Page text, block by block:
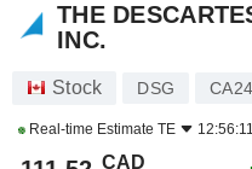
THE
INC.
Stock DSG
Real-time Estimate TE
CAD